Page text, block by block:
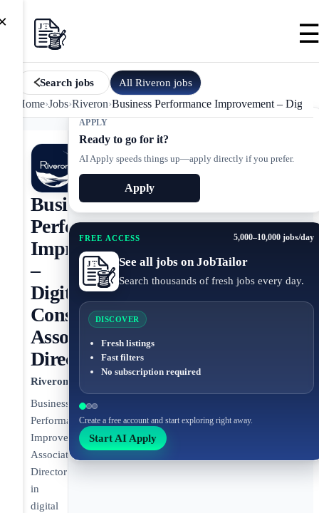
Search jobs All Riveron jobs
Home›Jobs›Riveron›Business Performance Improvement –
APPLY
Ready to go for it?
AI Apply speeds things up—apply directly if you prefer.
Apply
FREE ACCESS 5,000–10,000 jobs/day
See all jobs on JobTailor
Search thousands of fresh jobs every day.
DISCOVER
Fresh listings
Fast filters
No subscription required
Create a free account and start exploring right away.
Start AI Apply
Business
Performance
Improvement
–
Digital
Consulting
Associate
Director
Riveron
Business
Performance
Improvement
Associate
Director
in
digital